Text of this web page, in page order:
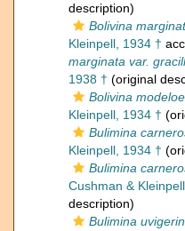
description)
Bolivina
Kleinpell, 1934 †
marginata var.
1938 † (original
Bolivina
Kleinpell, 1934 †
Bulimina
Kleinpell, 1934 †
Bulimina
Cushman &
description)
Bulimina